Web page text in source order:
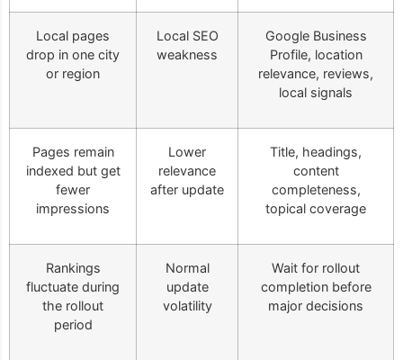
Local pages
drop in one city
or region
Local SEO
weakness
Google Business
Profile, location
relevance, reviews,
local signals
Pages remain
indexed but get
fewer
impressions
Lower
relevance
after update
Title, headings,
content
completeness,
topical coverage
Rankings
fluctuate during
the rollout
period
Normal
update
volatility
Wait for rollout
completion before
major decisions